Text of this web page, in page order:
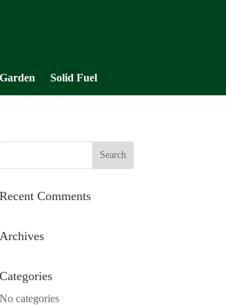
Garden Solid Fuel
Recent Comments
Archives
Categories
No categories